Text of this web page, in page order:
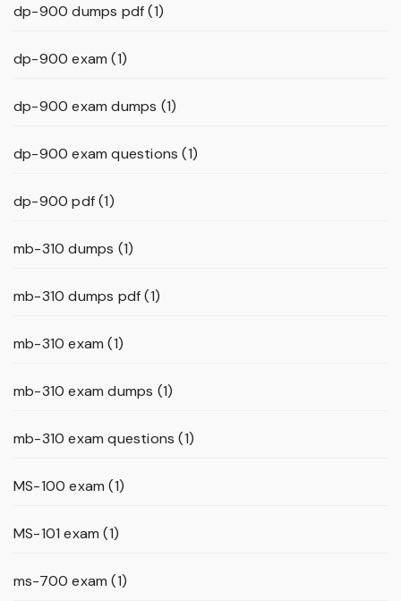
dp-900 dumps pdf(1)
dp-900 exam (1)
dp-900 exam dumps (1)
dp-900 exam questions (1)
dp-900 pdf(1)
mb-310 dumps (1)
mb-310 dumps pdf(1)
mb-310 exam (1)
mb-310 exam dumps (1)
mb-310 exam questions (1)
MS-100 exam (1)
MS-101 exam (1)
ms-700 exam (1)